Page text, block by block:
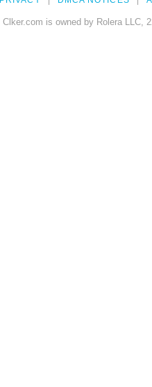
Clker.com is owned by Rolera LLC,